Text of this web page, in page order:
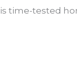
time-tested